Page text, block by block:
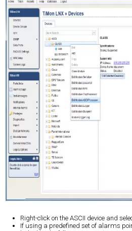
Right-click on the ASCII device and
If using a predefined set of alarms